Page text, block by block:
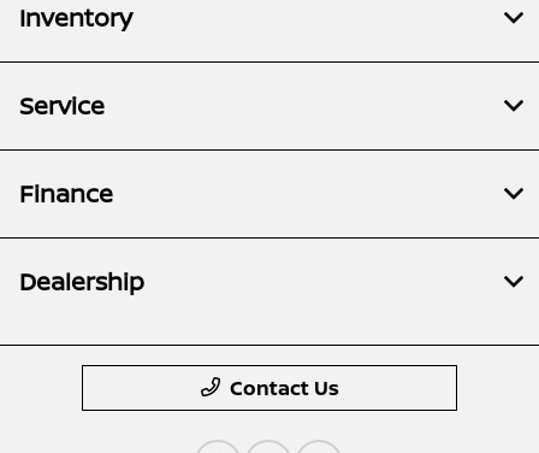
Inventory
Service
Finance
Dealership
Contact Us